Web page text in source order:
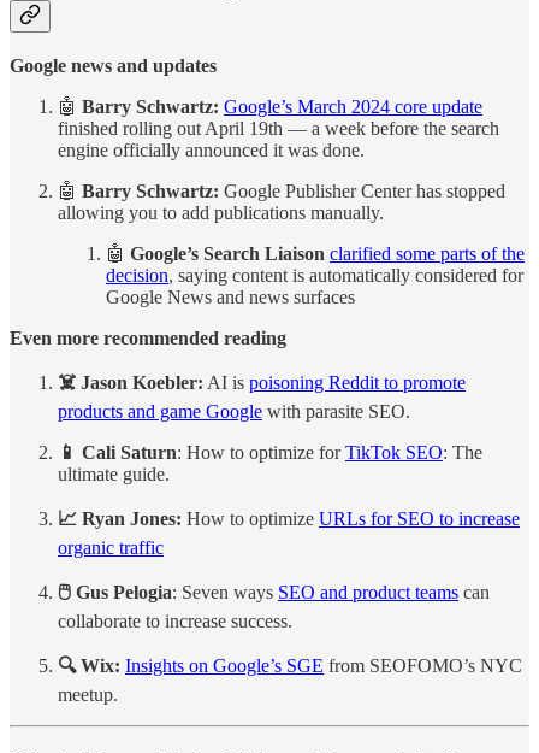
Google news and updates
🤖 Barry Schwartz: Google’s March 2024 core update
finished rolling out April 19th — a week before the search
engine officially announced it was done.
🤖 Barry Schwartz: Google Publisher Center has stopped
allowing you to add publications manually.
🤖 Google’s Search Liaison clarified some parts of the
decision, saying content is automatically considered for
Google News and news surfaces
Even more recommended reading
☠️ Jason Koebler: AI is poisoning Reddit to promote
products and game Google with parasite SEO.
📱 Cali Saturn: How to optimize forTikTok SEO: The
ultimate guide.
📈 Ryan Jones: How to optimize URLs for SEO to increase
organic traffic
🖱️ Gus Pelogia: Seven ways SEO and product teams can
collaborate to increase success.
🔍 Wix: Insights on Google’s SGE from SEOFOMO’s NYC
meetup.